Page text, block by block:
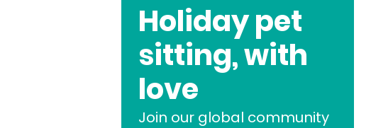
Holiday pet
sitting, with
love
Join our global community